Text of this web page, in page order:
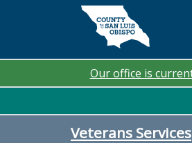
Skip to main content
Our office is
Veterans Services